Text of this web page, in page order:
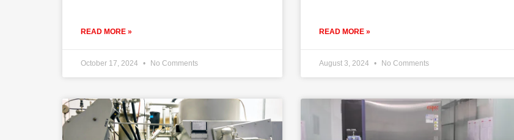
READ MORE »
October 17, 2024 No Comments
READ MORE »
August 3, 2024 No Comments